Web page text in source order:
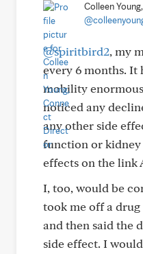
Colleen
@spiritbird2, my
every 6 months. It
mobility
noticed any
any other side
function or kidney
effects on the link
I, too, would be
took me off a
and then said the
side effect. I